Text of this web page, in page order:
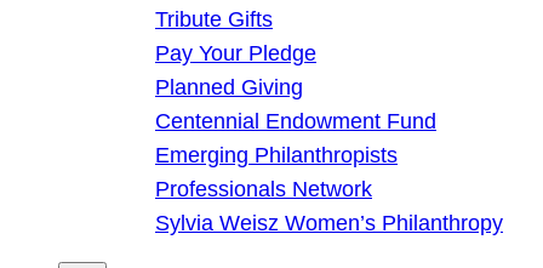
Tribute Gifts
Pay Your Pledge
Planned Giving
Centennial Endowment Fund
Emerging Philanthropists
Professionals Network
Sylvia Weisz Women’s Philanthropy